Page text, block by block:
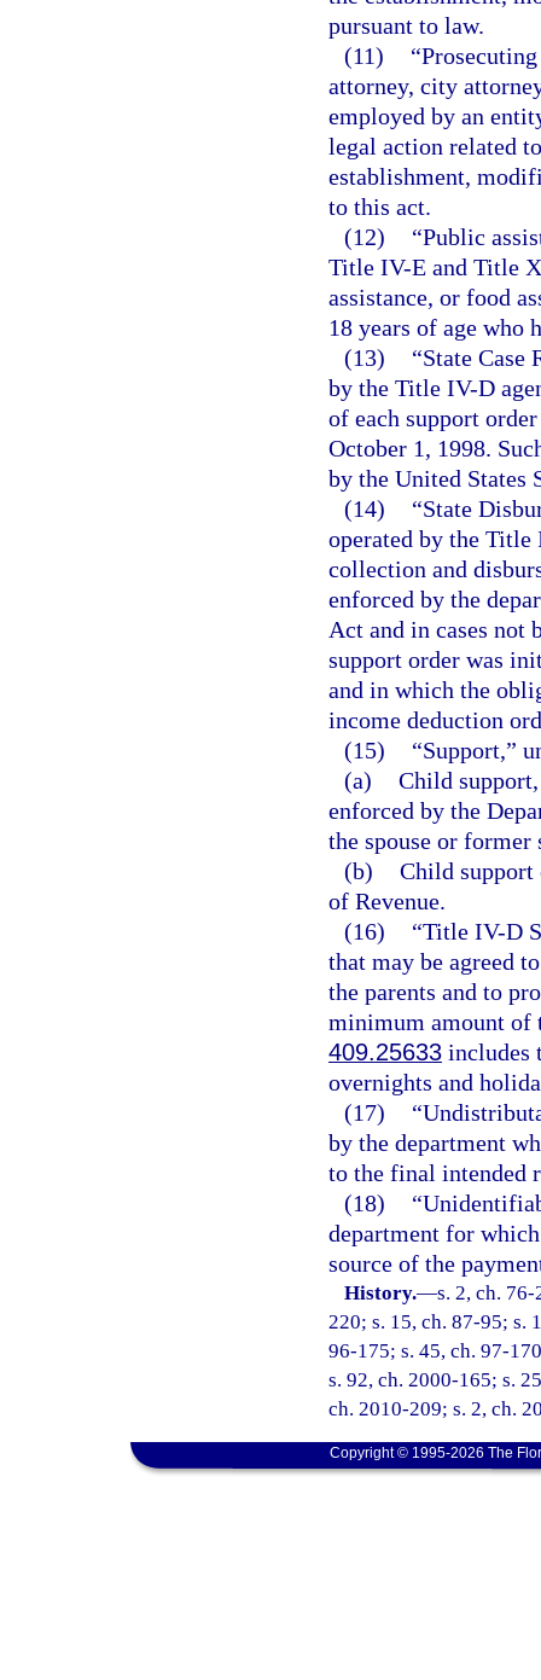
pursuant to law.
(11)
attorney, city
employed by an
legal action related
establishment,
to this act.
(12)
“Public
Title IV-E and Title
assistance, or food
18 years of age who
(13)
“State Case
by the Title IV-D
of each support
October 1, 1998.
by the United States
(14)
“State
operated by the Title
collection and
enforced by the
Act and in cases not
support order was
and in which the
income deduction
(15)
“Support,”
(a) Child
enforced by the
the spouse or
(b) Child support
of Revenue.
(16)
“Title IV-D
that may be agreed
the parents and to
minimum amount of
409.25633 includes
overnights and
(17)
by the department
to the final intended
(18)
department for
source of the
History.—s. 2, ch.
220; s. 15, ch. 87-95; s.
96-175; s. 45, ch. 97-
s. 92, ch. 2000-165; s.
ch. 2010-209; s. 2, ch.
Copyright © 1995-2026 The